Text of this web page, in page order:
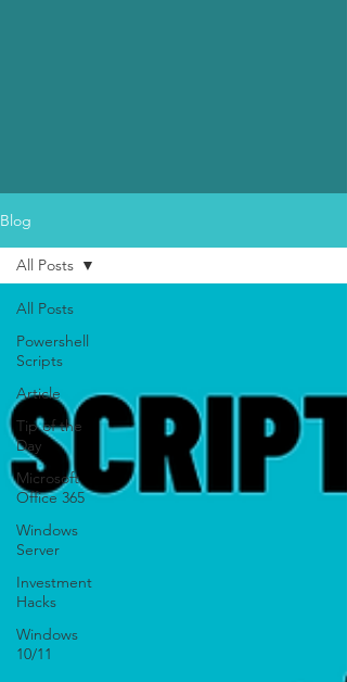
Blog
All Posts
Powershell
Scripts
Article
Tip of the
Day
Microsoft
Office 365
Windows
Server
Investment
Hacks
Windows
10/11
All Posts